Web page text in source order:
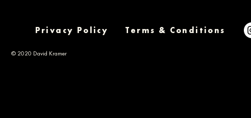
Privacy Policy Terms & Conditions
© 2020 David Kramer